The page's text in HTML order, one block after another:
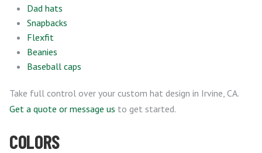
Dad hats
Snapbacks
Flexfit
Beanies
Baseball caps
Take full control over your custom hat design in Irvine, CA.
Get a quote or message us to get started.
COLORS